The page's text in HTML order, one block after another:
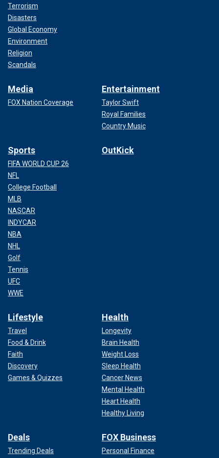
Terrorism
Disasters
Global Economy
Environment
Religion
Scandals
Media
FOX Nation Coverage
Entertainment
Taylor Swift
Royal Families
Country Music
Sports
FIFA WORLD CUP 26
NFL
College Football
MLB
NASCAR
INDYCAR
NBA
NHL
Golf
Tennis
UFC
WWE
OutKick
Lifestyle
Travel
Food & Drink
Faith
Discovery
Games & Quizzes
Health
Longevity
Brain Health
Weight Loss
Sleep Health
Cancer News
Mental Health
Heart Health
Healthy Living
Deals
Trending Deals
FOX Business
Personal Finance